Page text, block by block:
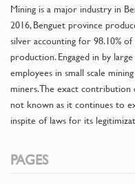
Mining is a major industry in
2016, Benguet province
silver accounting for 98.10%
production. Engaged in by
employees in small scale
miners. The exact
not known as it continues to
inspite of laws for its
PAGES